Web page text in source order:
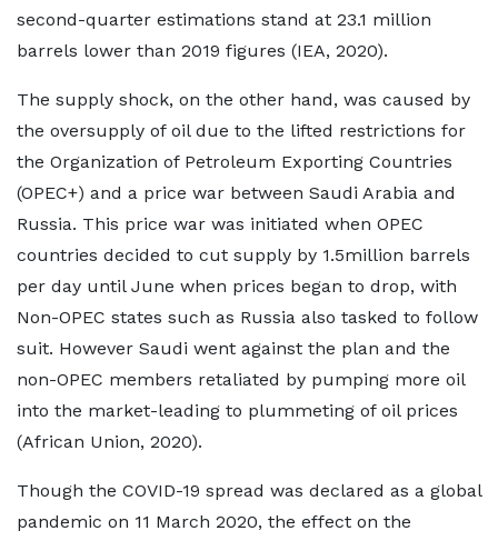
second-quarter estimations stand at 23.1 million
barrels lower than 2019 figures (IEA, 2020).
The supply shock, on the other hand, was caused by
the oversupply of oil due to the lifted restrictions for
the Organization of Petroleum Exporting Countries
(OPEC+) and a price war between Saudi Arabia and
Russia. This price war was initiated when OPEC
countries decided to cut supply by 1.5million barrels
per day until June when prices began to drop, with
Non-OPEC states such as Russia also tasked to follow
suit. However Saudi went against the plan and the
non-OPEC members retaliated by pumping more oil
into the market-leading to plummeting of oil prices
(African Union, 2020).
Though the COVID-19 spread was declared as a global
pandemic on 11 March 2020, the effect on the